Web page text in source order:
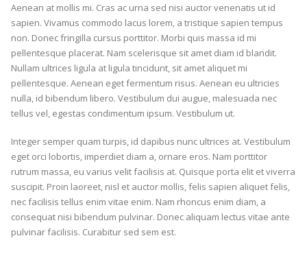
Aenean at mollis mi. Cras ac urna sed nisi auctor venenatis ut id
sapien. Vivamus commodo lacus lorem, a tristique sapien tempus
non. Donec fringilla cursus porttitor. Morbi quis massa id mi
pellentesque placerat. Nam scelerisque sit amet diam id blandit.
Nullam ultrices ligula at ligula tincidunt, sit amet aliquet mi
pellentesque. Aenean eget fermentum risus. Aenean eu ultricies
nulla, id bibendum libero. Vestibulum dui augue, malesuada nec
tellus vel, egestas condimentum ipsum. Vestibulum ut.
Integer semper quam turpis, id dapibus nunc ultrices at. Vestibulum
eget orci lobortis, imperdiet diam a, ornare eros. Nam porttitor
rutrum massa, eu varius velit facilisis at. Quisque porta elit et viverra
suscipit. Proin laoreet, nisl et auctor mollis, felis sapien aliquet felis,
nec facilisis tellus enim vitae enim. Nam rhoncus enim diam, a
consequat nisi bibendum pulvinar. Donec aliquam lectus vitae ante
pulvinar facilisis. Curabitur sed sem est.